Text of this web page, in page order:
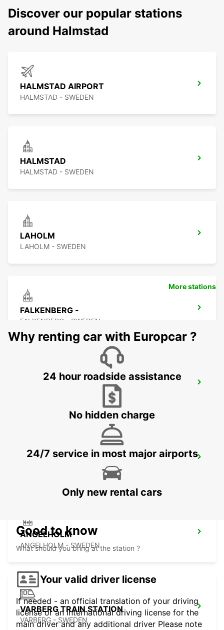
Discover our popular stations
around Halmstad
HALMSTAD AIRPORT
HALMSTAD - SWEDEN
HALMSTAD
HALMSTAD - SWEDEN
LAHOLM
LAHOLM - SWEDEN
FALKENBERG -
FALKENBERG - SWEDEN
FALKENBERG TRAIN STATION
ANGELHOLM AIRPORT
ANGELHOLM
ANGELHOLM - SWEDEN
VARBERG TRAIN STATION
VARBERG - SWEDEN
More stations
Why renting car with Europcar ?
24 hour roadside assistance
No hidden charge
24/7 service in most major airports
Only new rental cars
Good to know
What should you bring at the station ?
Your valid driver license
If needed - an official translation of your driving
license or an international driving license for the
main driver and any additional driver Please note